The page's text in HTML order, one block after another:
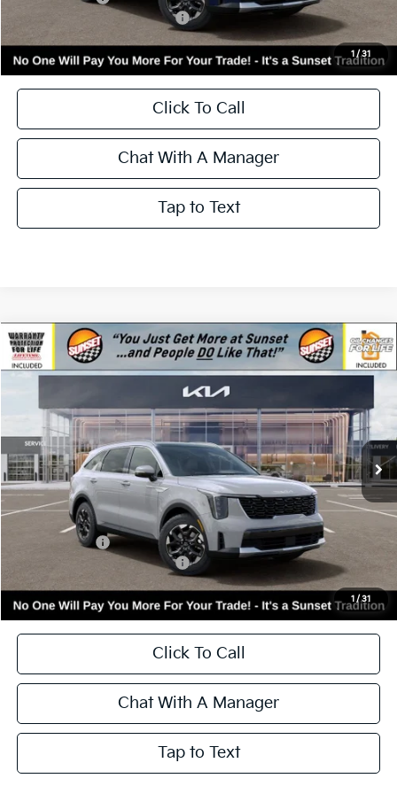
1/ 31
Add. Available Kia Incentives:
-$3,500
Call for Availability and Incentives
Click To Call
Chat With A Manager
Tap to Text
1/ 31
2026 Kia SorentoS
VIN:5XYRL4JC5TG473082Stock:56713Model:7AC3235
In Stock Ext. Int.
$3,000 $39,540
Less
$39,540
Kia Incentives:
Add. Available Kia Incentives:
-$3,500
Call for Availability and Incentives
Click To Call
Chat With A Manager
Tap to Text
Compare Vehicle